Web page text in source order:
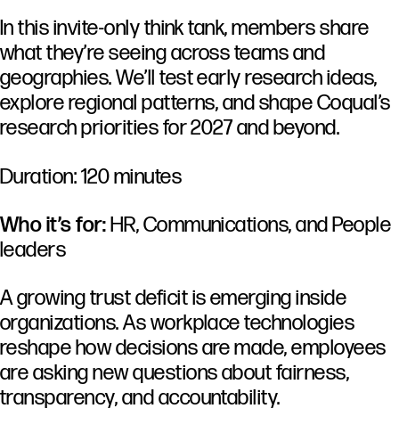
In this invite-only think tank, members share
what they’re seeing across teams and
geographies. We’ll test early research ideas,
explore regional patterns, and shape Coqual’s
research priorities for 2027 and beyond.
Duration: 120 minutes
Who it’s for:HR, Communications, and People
leaders
Agrowingtrustdeficitisemerginginside
organizations.Asworkplacetechnologies
reshapehowdecisionsaremade,employees
areaskingnewquestionsaboutfairness,
transparency,andaccountability.